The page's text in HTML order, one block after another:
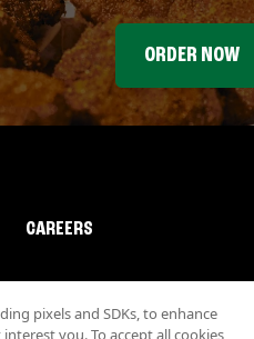
ORDER NOW
CAREERS
pixels and SDKs, to enhance
you. To accept all cookies,